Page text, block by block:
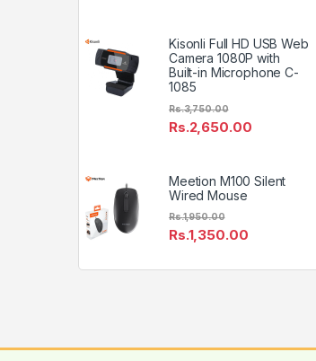
Kisonli Full HD USB Web
Camera 1080P with
Built-in Microphone C-
1085
Rs.2,650.00
Rs.3,750.00
Meetion M100 Silent
Wired Mouse
Rs.1,350.00
Rs.1,950.00